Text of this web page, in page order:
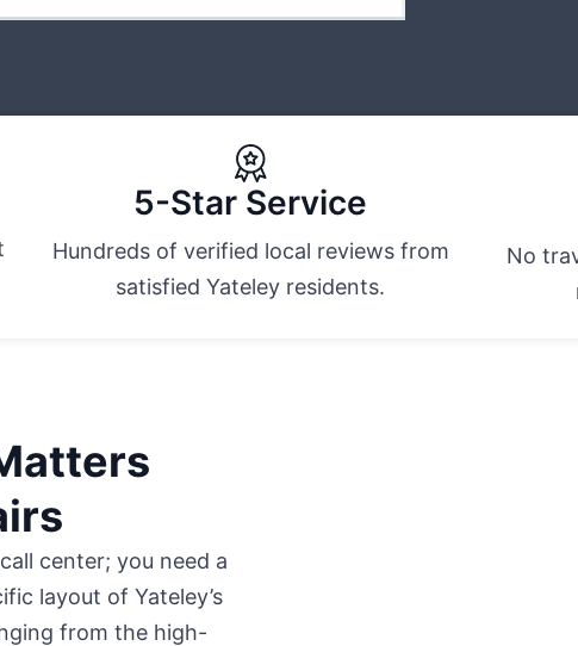
5-Star Service
Hundreds of verified local reviews from
satisfied Yateley residents.
No
center; you need a
layout of Yateley’s
from the high-